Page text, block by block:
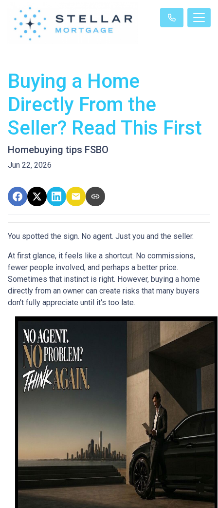
Buying a Home
Directly From the
Seller? Read This First
Homebuying tips FSBO
Jun 22, 2026
You spotted the sign. No agent. Just you and the seller.
At first glance, it feels like a shortcut. No commissions,
fewer people involved, and perhaps a better price.
Sometimes that instinct is right. However, buying a home
directly from an owner can create risks that many buyers
don't fully appreciate until it's too late.